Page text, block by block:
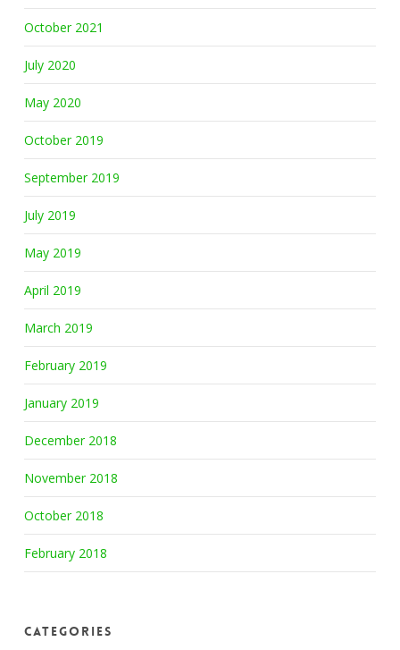
October 2021
July 2020
May 2020
October 2019
September 2019
July 2019
May 2019
April 2019
March 2019
February 2019
January 2019
December 2018
November 2018
October 2018
February 2018
Categories